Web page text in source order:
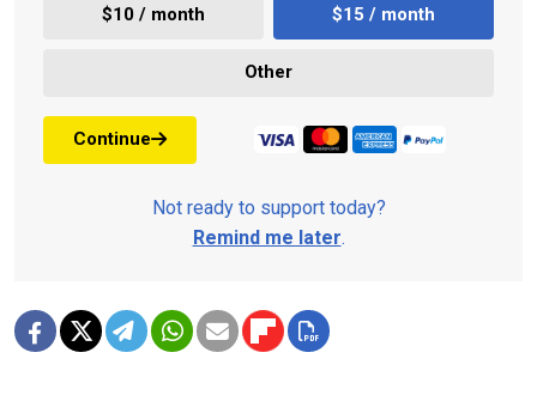
$10 / month $15 / month
Other
Continue
Not ready to support today?
Remind me later.